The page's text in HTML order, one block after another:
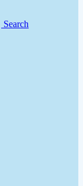
Search